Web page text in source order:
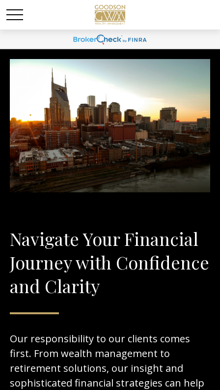
Navigate Your Financial
Journey with Confidence
and Clarity
Our responsibility to our clients comes
first. From wealth management to
retirement solutions, our insight and
sophisticated financial strategies can help